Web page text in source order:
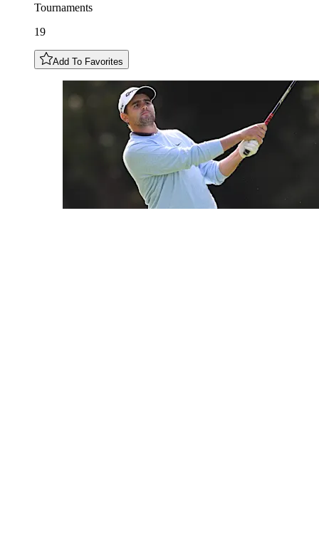
Tournaments
19
Add To Favorites